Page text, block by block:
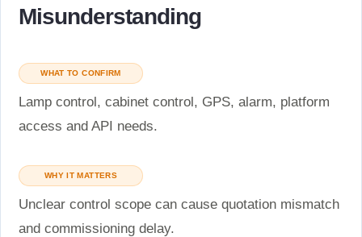
Misunderstanding
WHAT TO CONFIRM
Lamp control, cabinet control, GPS, alarm, platform
access and API needs.
WHY IT MATTERS
Unclear control scope can cause quotation mismatch
and commissioning delay.